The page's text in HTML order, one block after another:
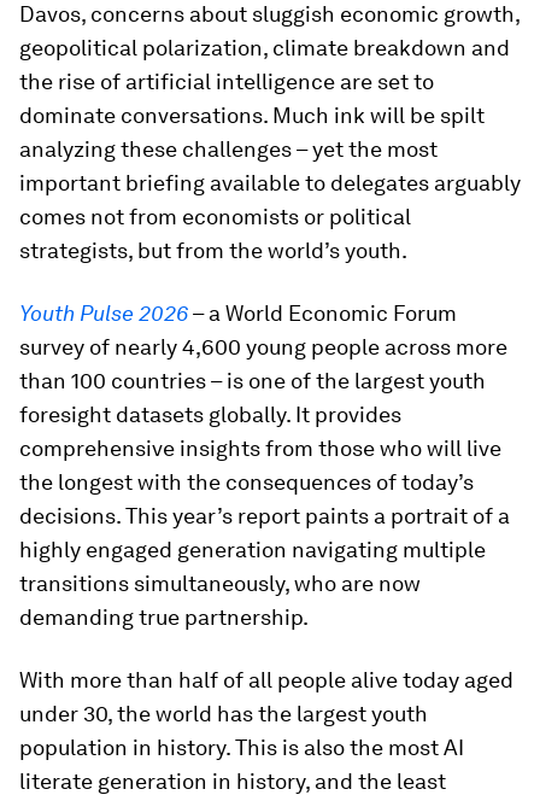
Davos, concerns about sluggish economic growth,
geopolitical polarization, climate breakdown and
the rise of artificial intelligence are set to
dominate conversations. Much ink will be spilt
analyzing these challenges – yet the most
important briefing available to delegates arguably
comes not from economists or political
strategists, but from the world’s youth.
Youth Pulse 2026– a World Economic Forum
survey of nearly 4,600 young people across more
than 100 countries – is one of the largest youth
foresight datasets globally. It provides
comprehensive insights from those who will live
the longest with the consequences of today’s
decisions. This year’s report paints a portrait of a
highly engaged generation navigating multiple
transitions simultaneously, who are now
demanding true partnership.
With more than half of all people alive today aged
under 30, the world has the largest youth
population in history. This is also the most AI
literate generation in history, and the least